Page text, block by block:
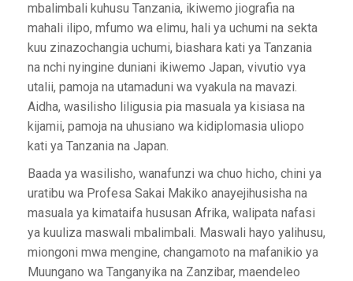
mbalimbali kuhusu Tanzania, ikiwemo jiografia na
mahali ilipo, mfumo wa elimu, hali ya uchumi na sekta
kuu zinazochangia uchumi, biashara kati ya Tanzania
na nchi nyingine duniani ikiwemo Japan, vivutio vya
utalii, pamoja na utamaduni wa vyakula na mavazi.
Aidha, wasilisho liligusia pia masuala ya kisiasa na
kijamii, pamoja na uhusiano wa kidiplomasia uliopo
kati ya Tanzania na Japan.
Baada ya wasilisho, wanafunzi wa chuo hicho, chini ya
uratibu wa Profesa Sakai Makiko anayejihusisha na
masuala ya kimataifa hususan Afrika, walipata nafasi
ya kuuliza maswali mbalimbali. Maswali hayo yalihusu,
miongoni mwa mengine, changamoto na mafanikio ya
Muungano wa Tanganyika na Zanzibar, maendeleo